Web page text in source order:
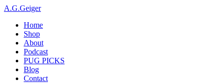
A.G.Geiger
Home
Shop
About
Podcast
PUG PICKS
Blog
Contact